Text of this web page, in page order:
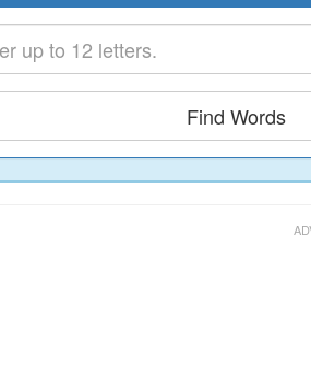
Find Words